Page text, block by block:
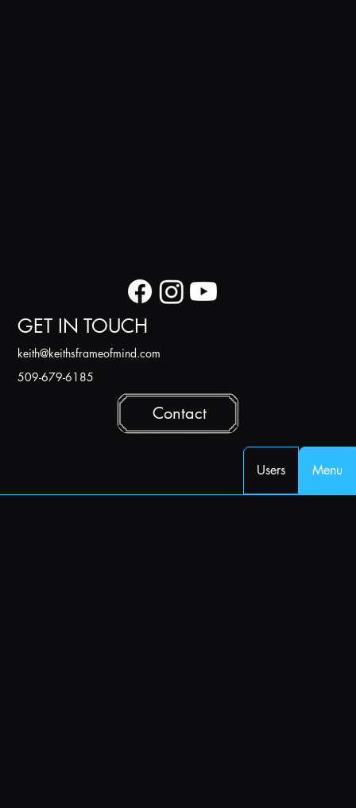
Users Menu
GET IN TOUCH
keith@keithsframeofmind.com
509-679-6185
Contact